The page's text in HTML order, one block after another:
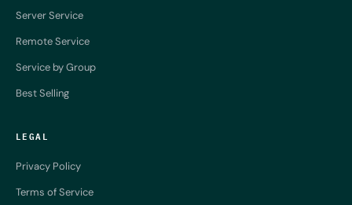
Server Service
Remote Service
Service by Group
Best Selling
LEGAL
Privacy Policy
Terms of Service